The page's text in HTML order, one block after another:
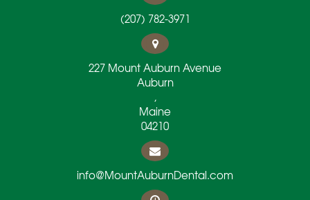
(207) 782-3971
227 Mount Auburn Avenue
Auburn
,
Maine
04210
info@MountAuburnDental.com